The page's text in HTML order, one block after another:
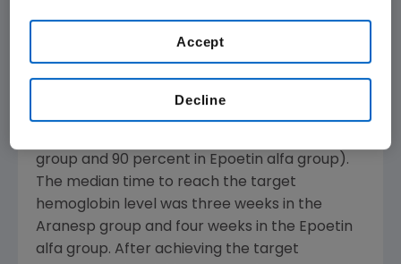
More than 90 percent of patients in both
group and 90 percent in Epoetin alfa group).
The median time to reach the target
hemoglobin level was three weeks in the
Aranesp group and four weeks in the Epoetin
alfa group. After achieving the target
Decline
Accept